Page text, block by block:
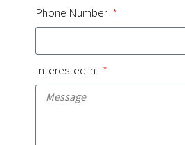
Phone Number
Interested in: